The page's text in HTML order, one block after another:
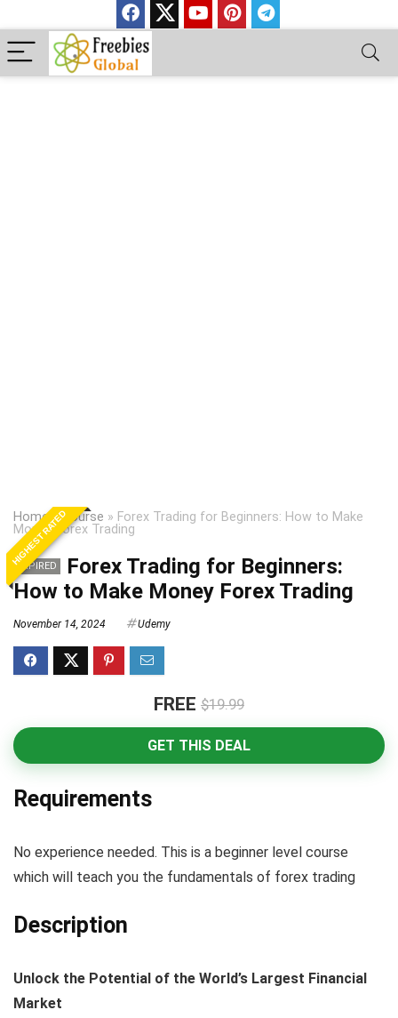
Home»Course » Forex Trading for Beginners: How to Make
Money Forex Trading
HIGHEST RATED
EXPIRED
Forex Trading for Beginners:
How to Make Money Forex Trading
November 14, 2024 Udemy
FREE $19.99
GET THIS DEAL
Requirements
No experience needed. This is a beginner level course
which will teach you the fundamentals of forex trading
Description
Unlock the Potential of the World’s Largest Financial
Market